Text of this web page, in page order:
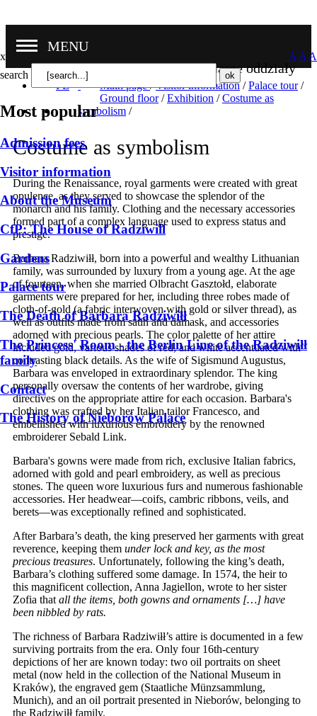
Nasze oddziały
MENU
x
search
Most popular
Admission fees
Visitor information
About the Museum
CfP: The House of Radziwill
Gardens
Palace tour
The Death of Barbara Radziwiłł
The Princess' Room - the Berlin Line of the Radziwiłł
family
Contact
The History of Nieborów Palace
A A A
PL Main page/ Visitor information/Palace tour/
Ground floor/Exhibition /Costume as
symbolism /
Costume as symbolism
During the Renaissance, royal garments were created with great
opulence, as they served to showcase the splendor of the
monarch and his family. Clothing and the necessary accessories
formed part of a complex language used to express status and
prestige.
Barbara Radziwiłł, born into a powerful and wealthy Lithuanian
family, was surrounded by luxury from a young age. At the age
of fourteen, when she married Olbracht Gasztołd, elaborate
garments were prepared for her, including three robes made of
cloth-of-gold (a fabric interwoven with gold or silver thread), as
well as outfits made from satin and damask, and accessories
adorned with precious pearls. The color palette of her attire
included gold, various shades of red, and white accentuated with
contrasting black details. As the wife of Sigismund Augustus,
Barbara was enveloped in extraordinary splendor. The king
personally oversaw the contents of her wardrobe, giving
directives on the appropriate attire for each occasion. Barbara's
clothing was crafted by her Italian tailor Francesco, and
embellished with luxurious embroidery by the renowned
embroiderer Sebald Link.
Barbara's gowns were made from rich, exclusive Italian fabrics,
adorned with gold and pearl embroidery, as well as precious
stones. The queen wore luxurious furs and numerous fashionable
accessories. Her headwear—coifs, cambric ribbons, veils, and
berets—was exceptionally refined and sophisticated.
After Barbara’s death, the king preserved her garments with great
reverence, keeping them under lock and key, as the most
precious treasures. Unfortunately, following the king’s death,
Barbara’s clothing suffered some damage. In 1574, the heir to
this magnificent collection, Anna Jagiellon, wrote to her sister
Zofia that all the items, both gowns and ornaments […] have
been nibbled by rats.
The richness of Barbara Radziwiłł’s attire is documented in a few
surviving portraits from the era. Only four 16th-century
depictions of her are known today: two oil portraits on sheet
metal (now held in the collection of the National Museum in
Kraków), the engraved gem (Staatliche Münzsammlung,
Munich), and an oil portrait presented in Nieborów, belonging to
the Radziwiłł family.